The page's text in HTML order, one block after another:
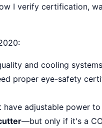
I verify certification,
and cooling
proper eye-safety
adjustable power
—but only if it's a